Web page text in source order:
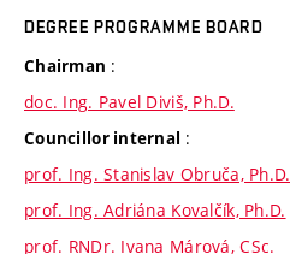
DEGREE PROGRAMME BOARD
Chairman :
doc. Ing. Pavel Diviš, Ph.D.
Councillor internal :
prof. Ing. Stanislav Obruča, Ph.D.
prof. Ing. Adriána Kovalčík, Ph.D.
prof. RNDr. Ivana Márová, CSc.